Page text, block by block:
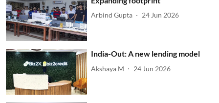
Arbind Gupta 24 Jun 2026
India-Out: A new lending model
Akshaya M 24 Jun 2026